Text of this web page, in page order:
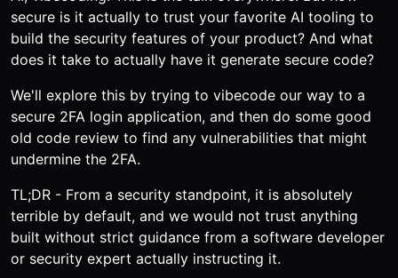
secure is it actually to trust your favorite AI tooling to
build the security features of your product? And what
does it take to actually have it generate secure code?
We'll explore this by trying to vibecode our way to a
secure 2FA login application, and then do some good
old code review to find any vulnerabilities that might
undermine the 2FA.
TL;DR - From a security standpoint, it is absolutely
terrible by default, and we would not trust anything
built without strict guidance from a software developer
or security expert actually instructing it.